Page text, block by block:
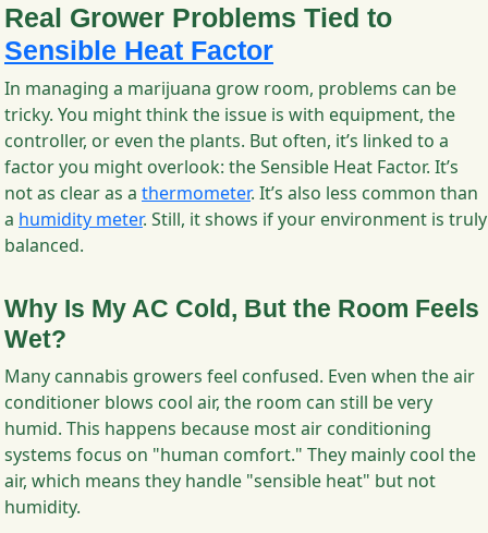
Real Grower Problems Tied to
Sensible Heat Factor
In managing a marijuana grow room, problems can be
tricky. You might think the issue is with equipment, the
controller, or even the plants. But often, it’s linked to a
factor you might overlook: the Sensible Heat Factor. It’s
not as clear as a thermometer. It’s also less common than
a humidity meter. Still, it shows if your environment is truly
balanced.
Why Is My AC Cold, But the Room Feels
Wet?
Many cannabis growers feel confused. Even when the air
conditioner blows cool air, the room can still be very
humid. This happens because most air conditioning
systems focus on "human comfort." They mainly cool the
air, which means they handle "sensible heat" but not
humidity.